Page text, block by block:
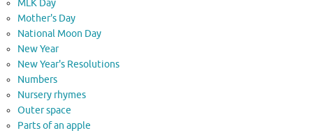
MLK Day
Mother's Day
National Moon Day
New Year
New Year's Resolutions
Numbers
Nursery rhymes
Outer space
Parts of an apple